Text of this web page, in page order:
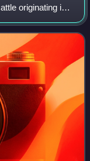
originating in
breeds, differ